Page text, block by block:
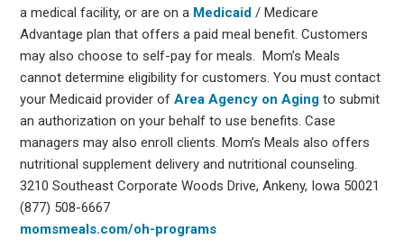
a medical facility, or are on a Medicaid / Medicare
Advantage plan that offers a paid meal benefit. Customers
may also choose to self-pay for meals. Mom’s Meals
cannot determine eligibility for customers. You must contact
your Medicaid provider ofArea Agency on Aging to submit
an authorization on your behalf to use benefits. Case
managers may also enroll clients. Mom’s Meals also offers
nutritional supplement delivery and nutritional counseling.
3210 Southeast Corporate Woods Drive, Ankeny, Iowa 50021
(877) 508-6667
momsmeals.com/oh-programs